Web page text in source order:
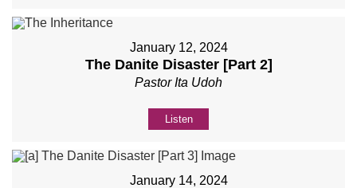
January 12, 2024
The Danite Disaster [Part 2]
Pastor Ita Udoh
Listen
January 14, 2024